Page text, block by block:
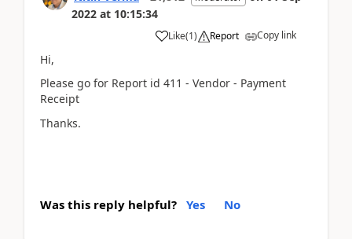
2022 at 10:15:34
Like(1) Report Copy link
Hi,
Please go for Report id 411 - Vendor - Payment
Receipt
Thanks.
Was this reply helpful? Yes No